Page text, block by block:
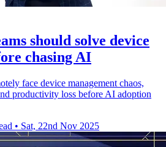
should solve device
chasing AI
face device management chaos,
productivity loss before AI adoption
• Sat, 22nd Nov 2025